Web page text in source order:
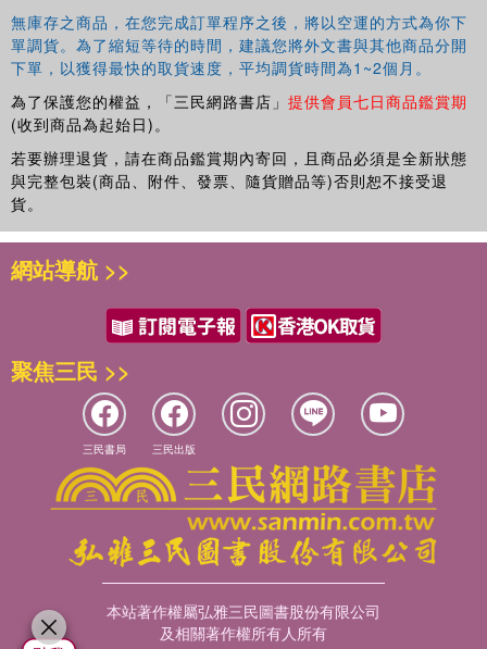
無庫存之商品，在您完成訂單程序之後，將以空運的方式為你下
單調貨。為了縮短等待的時間，建議您將外文書與其他商品分開
下單，以獲得最快的取貨速度，平均調貨時間為1~2個月。
為了保護您的權益，「三民網路書店」 提供會員七日商品鑑賞期
(收到商品為起始日)。
若要辦理退貨，請在商品鑑賞期內寄回，且商品必須是全新狀態
與完整包裝(商品、附件、發票、隨貨贈品等)否則恕不接受退
貨。
網站導航 >>
聚焦三民 >>
三民書局 三民出版
本站著作權屬弘雅三民圖書股份有限公司
及相關著作權所有人所有